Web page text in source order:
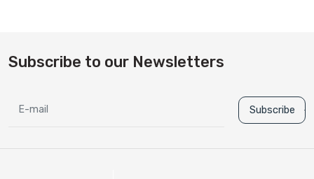
Subscribe to our Newsletters
Subscribe